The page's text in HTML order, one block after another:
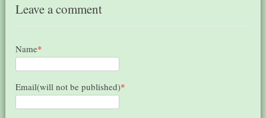
Leave a comment
Name*
Email(will not be published)*